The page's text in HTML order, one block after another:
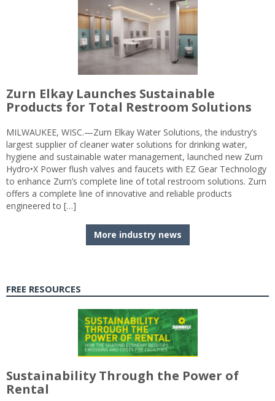
Zurn Elkay Launches Sustainable
Products for Total Restroom Solutions
MILWAUKEE, WISC.—Zurn Elkay Water Solutions, the industry’s
largest supplier of cleaner water solutions for drinking water,
hygiene and sustainable water management, launched new Zurn
Hydro•X Power flush valves and faucets with EZ Gear Technology
to enhance Zurn’s complete line of total restroom solutions. Zurn
offers a complete line of innovative and reliable products
engineered to […]
More industry news
FREE RESOURCES
Sustainability Through the Power of
Rental